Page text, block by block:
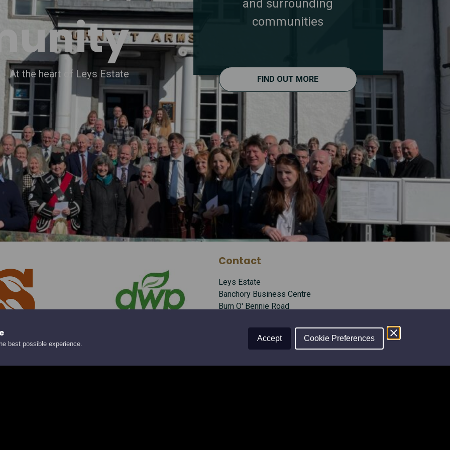
best possible experience.
Accept Cookie Preferences
At the heart of Leys Estate
and surrounding
communities
FIND OUT MORE
Contact
Leys Estate
Banchory Business Centre
Burn O' Bennie Road
AB31 5ZU
01330 826506